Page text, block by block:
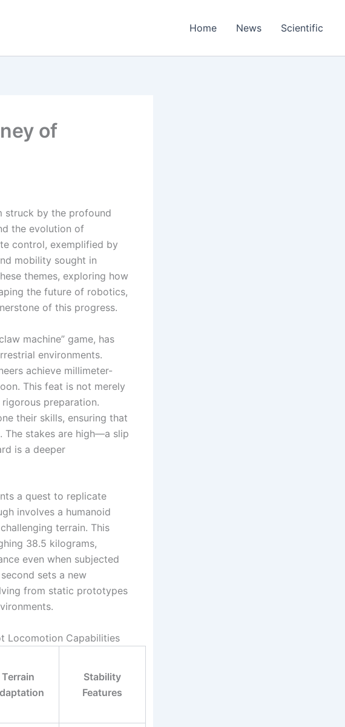
Home News Scientific
of
struck by the profound
the evolution of
control, exemplified by
mobility sought in
themes, exploring how
the future of robotics,
of this progress.
machine” game, has
environments.
achieve millimeter-
This feat is not merely
preparation.
their skills, ensuring that
The stakes are high—a slip
is a deeper
a quest to replicate
involves a humanoid
terrain. This
38.5 kilograms,
even when subjected
sets a new
from static prototypes
Locomotion Capabilities
Terrain
Stability
Features